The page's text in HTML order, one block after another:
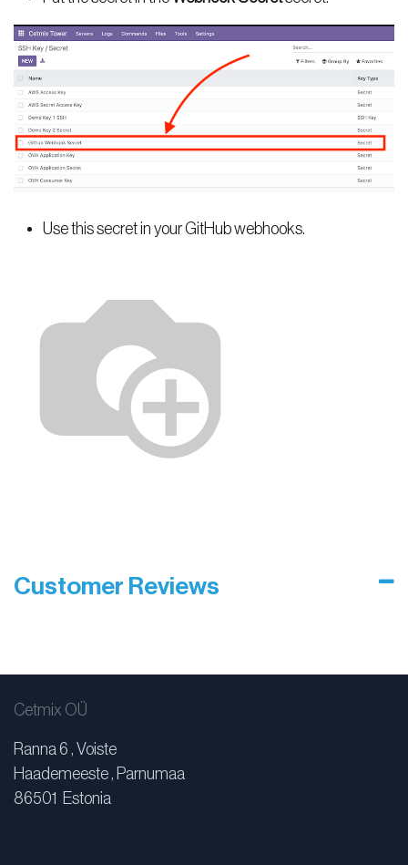
Use this secret in your GitHub webhooks.
Customer Reviews
Cetmix OÜ
Ranna 6 , Voiste
Haademeeste , Parnumaa
86501 Estonia